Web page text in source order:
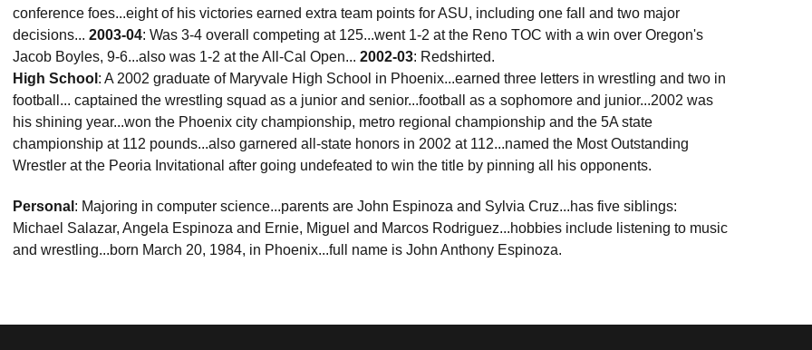
conference foes...eight of his victories earned extra team points for ASU, including one fall and two major
decisions... 2003-04: Was 3-4 overall competing at 125...went 1-2 at the Reno TOC with a win over Oregon's
Jacob Boyles, 9-6...also was 1-2 at the All-Cal Open... 2002-03: Redshirted.
High School : A 2002 graduate of Maryvale High School in Phoenix...earned three letters in wrestling and two in
football... captained the wrestling squad as a junior and senior...football as a sophomore and junior...2002 was
his shining year...won the Phoenix city championship, metro regional championship and the 5A state
championship at 112 pounds...also garnered all-state honors in 2002 at 112...named the Most Outstanding
Wrestler at the Peoria Invitational after going undefeated to win the title by pinning all his opponents.
Personal : Majoring in computer science...parents are John Espinoza and Sylvia Cruz...has five siblings:
Michael Salazar, Angela Espinoza and Ernie, Miguel and Marcos Rodriguez...hobbies include listening to music
and wrestling...born March 20, 1984, in Phoenix...full name is John Anthony Espinoza.